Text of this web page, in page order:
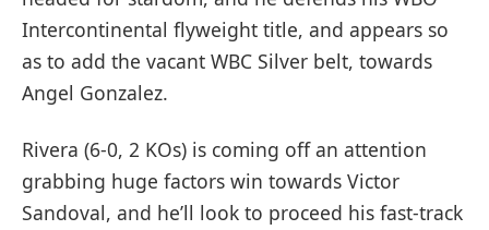
Intercontinental flyweight title, and appears so
as to add the vacant WBC Silver belt, towards
Angel Gonzalez.
Rivera (6-0, 2 KOs) is coming off an attention
grabbing huge factors win towards Victor
Sandoval, and he’ll look to proceed his fast-track